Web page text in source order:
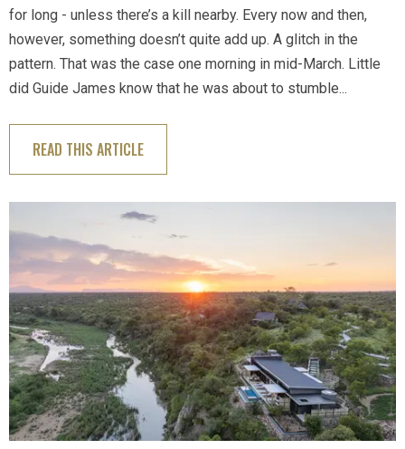
for long - unless there’s a kill nearby. Every now and then,
however, something doesn’t quite add up. A glitch in the
pattern. That was the case one morning in mid-March. Little
did Guide James know that he was about to stumble...
READ THIS ARTICLE